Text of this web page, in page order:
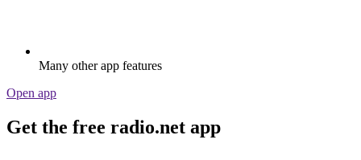
Many other app features
Open app
Get the free radio.net app